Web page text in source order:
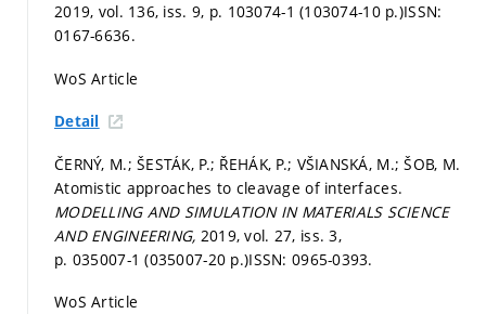
2019, vol. 136, iss. 9, p. 103074-1 (103074-10 p.)ISSN:
0167-6636.
WoS Article
Detail
ČERNÝ, M.; ŠESTÁK, P.; ŘEHÁK, P.; VŠIANSKÁ, M.; ŠOB, M.
Atomistic approaches to cleavage of interfaces.
MODELLING AND SIMULATION IN MATERIALS SCIENCE
AND ENGINEERING, 2019, vol. 27, iss. 3,
p. 035007-1 (035007-20 p.)ISSN: 0965-0393.
WoS Article